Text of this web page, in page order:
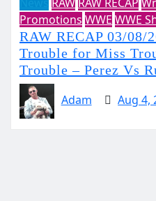
Promotions WWE WWE
RAW RECAP 03/08/
Trouble for Miss
Trouble – Perez Vs
Adam
Aug 4,